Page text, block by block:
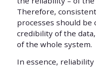
Therefore,
processes should be
credibility of the
of the whole system.
In essence,